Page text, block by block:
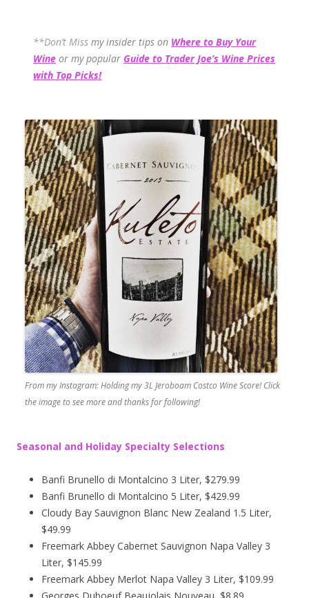
**Don’t Miss my insider tips on Where to Buy Your
Wine or my popular Guide to Trader Joe’s Wine Prices
with Top Picks!
From my Instagram: Holding my 3L Jeroboam Costco Wine Score! Click
the image to see more and thanks for following!
Seasonal and Holiday Specialty Selections
Banfi Brunello di Montalcino 3 Liter, $279.99
Banfi Brunello di Montalcino 5 Liter, $429.99
Cloudy Bay Sauvignon Blanc New Zealand 1.5 Liter,
$49.99
Freemark Abbey Cabernet Sauvignon Napa Valley 3
Liter, $145.99
Freemark Abbey Merlot Napa Valley 3 Liter, $109.99